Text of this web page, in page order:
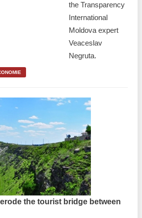
the Transparency
International
Moldova expert
Veaceslav
Negruta.
the tourist bridge between